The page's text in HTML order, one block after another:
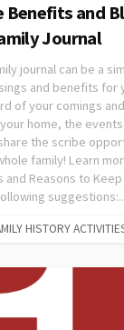
Benefits and
Journal
journal can be a
and benefits for
of your comings
home, the
the scribe
family! Learn
and Reasons to
HISTORY